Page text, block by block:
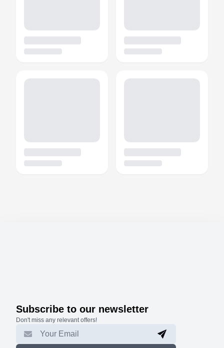
Subscribe to our newsletter
Don't miss any relevant offers!